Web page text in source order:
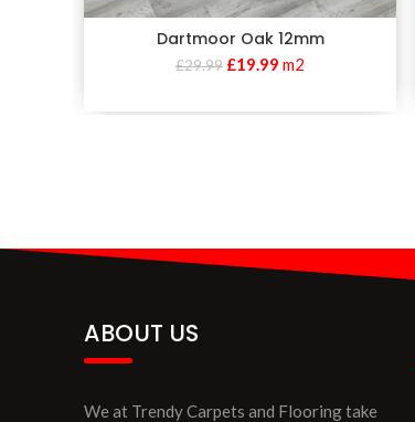
Dartmoor Oak 12mm
£29.99 £19.99 m2
ABOUT US
We at Trendy Carpets and Flooring take